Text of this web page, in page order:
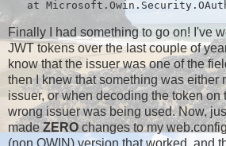
Finally I had something to go on! I've
JWT tokens over the last couple of
know that the issuer was one of the
then I knew that something was either
issuer, or when decoding the token on
wrong issuer was being used. Now,
madeZEROchanges to my
(non OWIN) version that worked, and